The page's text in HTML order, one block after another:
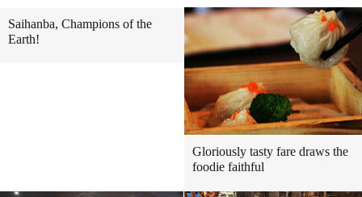
Saihanba, Champions of the
Earth!
Gloriously tasty fare draws the
foodie faithful